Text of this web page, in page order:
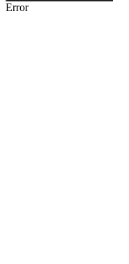
Error